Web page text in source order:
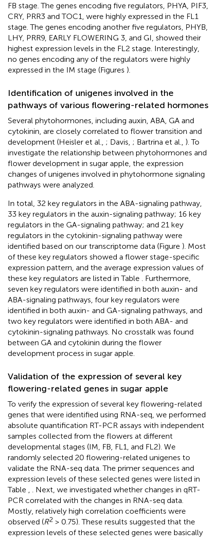
FB stage. The genes encoding five regulators, PHYA, PIF3,
CRY, PRR3 and TOC1, were highly expressed in the FL1
stage. The genes encoding another five regulators, PHYB,
LHY, PRR9, EARLY FLOWERING 3, and GI, showed their
highest expression levels in the FL2 stage. Interestingly,
no genes encoding any of the regulators were highly
expressed in the IM stage (Figures ).
Identification of unigenes involved in the
pathways of various flowering-related hormones
Several phytohormones, including auxin, ABA, GA and
cytokinin, are closely correlated to flower transition and
development (Heisler et al., ; Davis, ; Bartrina et al., ). To
investigate the relationship between phytohormones and
flower development in sugar apple, the expression
changes of unigenes involved in phytohormone signaling
pathways were analyzed.
In total, 32 key regulators in the ABA-signaling pathway,
33 key regulators in the auxin-signaling pathway; 16 key
regulators in the GA-signaling pathway; and 21 key
regulators in the cytokinin-signaling pathway were
identified based on our transcriptome data (Figure ). Most
of these key regulators showed a flower stage-specific
expression pattern, and the average expression values of
these key regulators are listed in Table
. Furthermore,
seven key regulators were identified in both auxin- and
ABA-signaling pathways, four key regulators were
identified in both auxin- and GA-signaling pathways, and
two key regulators were identified in both ABA- and
cytokinin-signaling pathways. No crosstalk was found
between GA and cytokinin during the flower
development process in sugar apple.
Validation of the expression of several key
flowering-related genes in sugar apple
To verify the expression of several key flowering-related
genes that were identified using RNA-seq, we performed
absolute quantification RT-PCR assays with independent
samples collected from the flowers at different
developmental stages (IM, FB, FL1, and FL2). We
randomly selected 20 flowering-related unigenes to
validate the RNA-seq data. The primer sequences and
expression levels of these selected genes were listed in
Table
. Next, we investigated whether changes in qRT-
PCR correlated with the changes in RNA-seq data.
Mostly, relatively high correlation coefficients were
observed (R2 > 0.75). These results suggested that the
expression levels of these selected genes were basically